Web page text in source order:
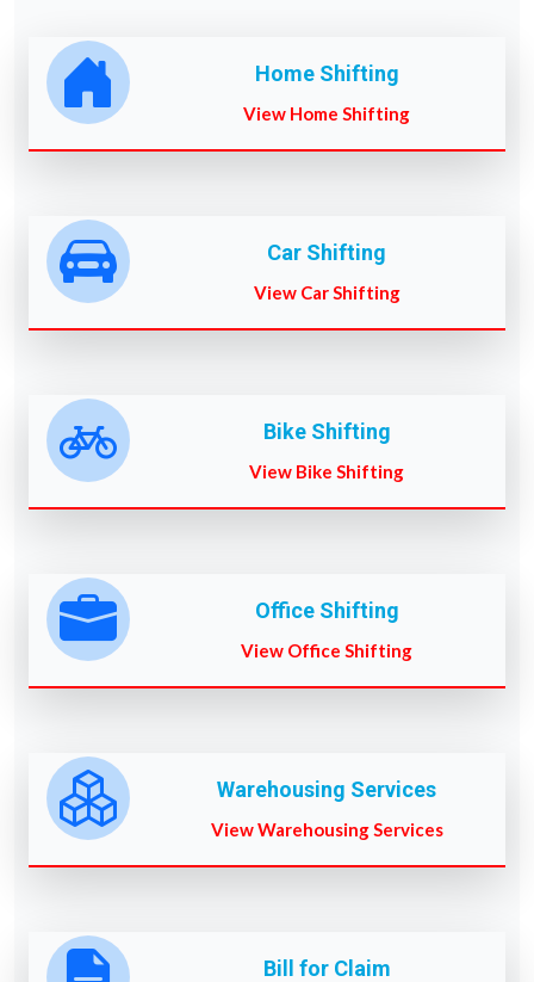
Home Shifting
View Home Shifting
Car Shifting
View Car Shifting
Bike Shifting
View Bike Shifting
Office Shifting
View Office Shifting
Warehousing Services
View Warehousing Services
Bill for Claim